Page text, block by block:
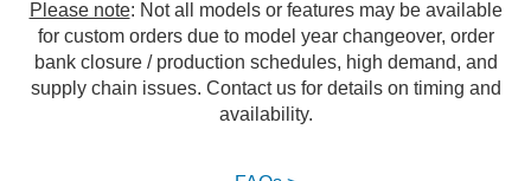
Please note: Not all models or features may be available
for custom orders due to model year changeover, order
bank closure / production schedules, high demand, and
supply chain issues. Contact us for details on timing and
availability.